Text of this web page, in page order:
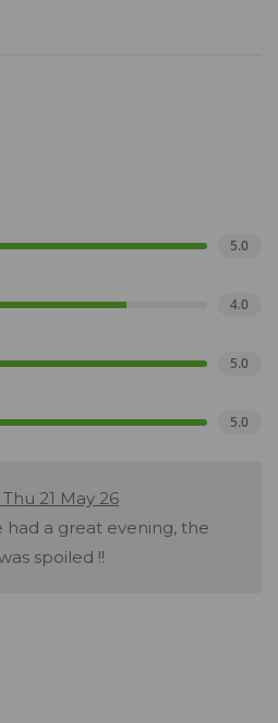
5.0
4.0
5.0
5.0
21 May 26
had a great evening, the
spoiled !!